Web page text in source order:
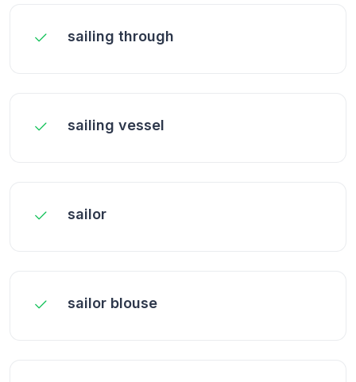
sailing through
sailing vessel
sailor
sailor blouse